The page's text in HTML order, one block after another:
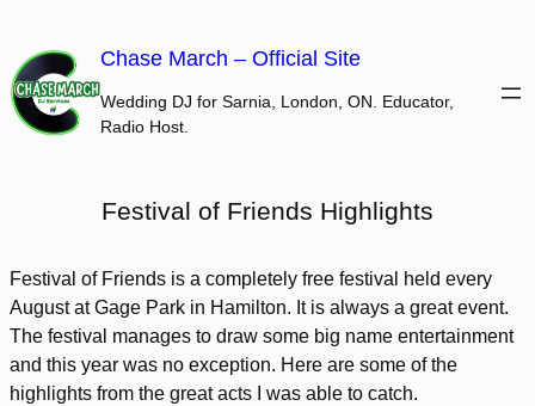
content
Chase March – Official Site
Wedding DJ for Sarnia, London, ON. Educator,
Radio Host.
Festival of Friends Highlights
Festival of Friends is a completely free festival held every
August at Gage Park in Hamilton. It is always a great event.
The festival manages to draw some big name entertainment
and this year was no exception. Here are some of the
highlights from the great acts I was able to catch.